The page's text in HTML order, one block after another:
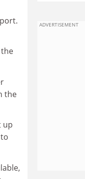
the
up
ADVERTISEMENT